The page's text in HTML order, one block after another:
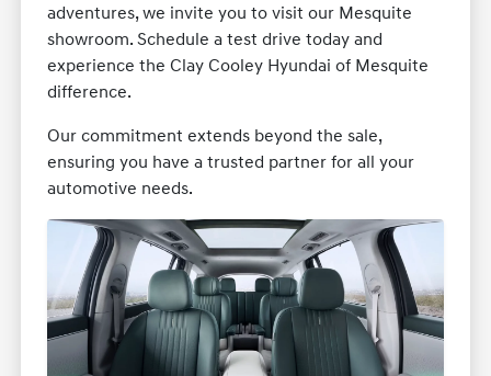
adventures, we invite you to visit our Mesquite
showroom. Schedule a test drive today and
experience the Clay Cooley Hyundai of Mesquite
difference.
Our commitment extends beyond the sale,
ensuring you have a trusted partner for all your
automotive needs.